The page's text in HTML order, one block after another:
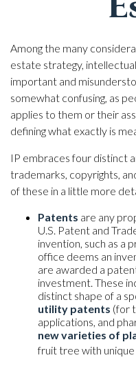
Among the many
estate strategy,
important and
somewhat confusing, as
applies to them or their
defining what exactly is
IP embraces four distinct
trademarks, copyrights,
of these in a little more
Patents are any
U.S. Patent and
invention, such as a
office deems an
are awarded a
investment. These
distinct shape of a
utility patents (for
applications, and
new varieties of
fruit tree with